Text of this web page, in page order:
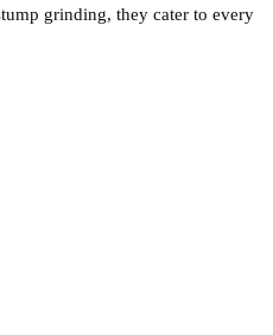
grinding, they cater to every